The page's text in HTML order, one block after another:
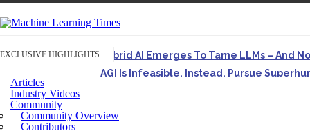
EXCLUSIVE HIGHLIGHTS
Hybrid AI Emerges To Tame LLMs – And
AGI Is Infeasible. Instead, Pursue
Articles
Industry Videos
Community
Community Overview
Contributors